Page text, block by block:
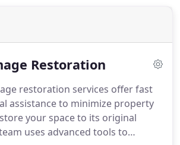
Restoration
restoration services offer fast
assistance to minimize property
your space to its original
uses advanced tools to